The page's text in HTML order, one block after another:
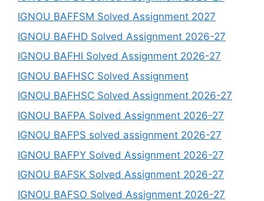
IGNOU BAFFSM Solved Assignment 2027
IGNOU BAFHD Solved Assignment 2026-27
IGNOU BAFHI Solved Assignment 2026-27
IGNOU BAFHSC Solved Assignment
IGNOU BAFHSC Solved Assignment 2026-27
IGNOU BAFPA Solved Assignment 2026-27
IGNOU BAFPS solved assignment 2026-27
IGNOU BAFPY Solved Assignment 2026-27
IGNOU BAFSK Solved Assignment 2026-27
IGNOU BAFSO Solved Assignment 2026-27